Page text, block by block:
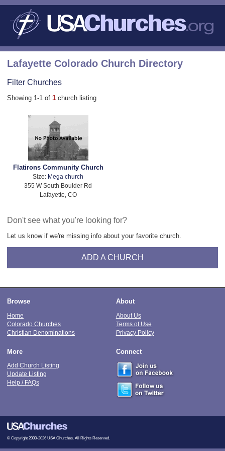
Lafayette Colorado Church Directory
Filter Churches
Showing 1-1 of 1 church listing
Flatirons Community Church
Size: Mega church
355 W South Boulder Rd
Lafayette, CO
Don't see what you're looking for?
Let us know if we're missing info about your favorite church.
ADD A CHURCH
Browse
Home
Colorado Churches
Christian Denominations
About
About Us
Terms of Use
Privacy Policy
More
Add Church Listing
Update Listing
Help / FAQs
Connect
© Copyright 2000-2026 USA Churches. All Rights Reserved.